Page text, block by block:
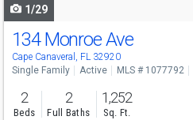
1/29
134 Monroe Ave
Cape Canaveral, FL 32920
Single Family
Active MLS # 1077792
2
Beds
2
Full Baths
1,252
Sq. Ft.